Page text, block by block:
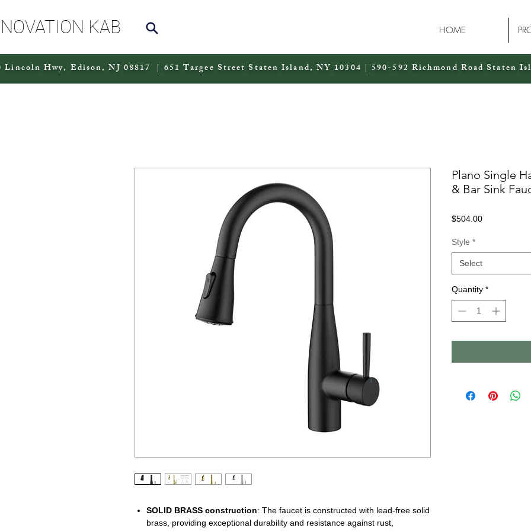
KAB HOME
Lincoln Hwy, Edison, NJ 08817 | 651 Targee Street Staten Island, NY 10304 | 590-592 Richmond Road Staten
SOLID BRASS construction: The faucet is constructed with lead-free solid
brass, providing exceptional durability and resistance against rust,
Plano Single
& Bar Sink
$504.00Price
Style *
Select
Quantity *